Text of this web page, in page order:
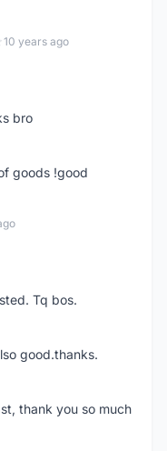
10 years ago
bro
goods !good
Tq bos.
good.thanks.
thank you so much